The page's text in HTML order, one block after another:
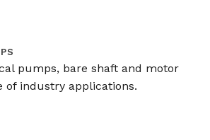
pumps, bare shaft and motor
of industry applications.